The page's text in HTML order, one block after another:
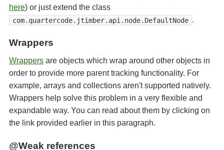
here) or just extend the class
com.quartercode.jtimber.api.node.DefaultNode .
Wrappers
Wrappersare objects which wrap around other objects in
order to provide more parent tracking functionality. For
example, arrays and collections aren't supported natively.
Wrappers help solve this problem in a very flexible and
expandable way. You can read about them by clicking on
the link provided earlier in this paragraph.
@Weak references